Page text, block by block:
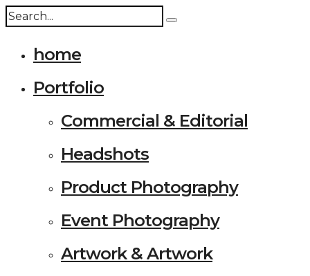
home
Portfolio
Commercial & Editorial
Headshots
Product Photography
Event Photography
Artwork & Artwork